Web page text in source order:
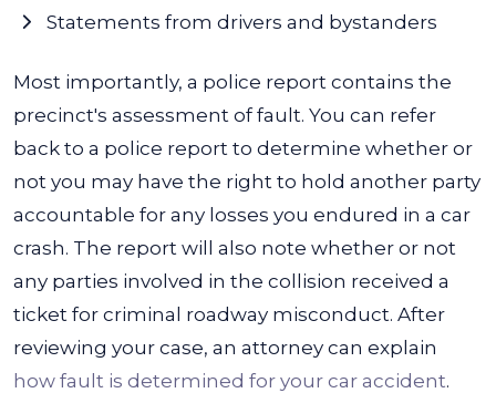
Statements from drivers and bystanders
Most importantly, a police report contains the
precinct's assessment of fault. You can refer
back to a police report to determine whether or
not you may have the right to hold another party
accountable for any losses you endured in a car
crash. The report will also note whether or not
any parties involved in the collision received a
ticket for criminal roadway misconduct. After
reviewing your case, an attorney can explain
how fault is determined for your car accident.